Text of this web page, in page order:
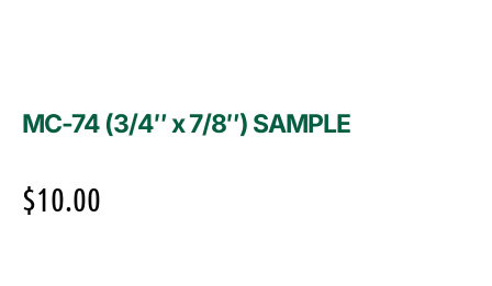
MC-74 (3/4″ x 7/8″) SAMPLE
$10.00